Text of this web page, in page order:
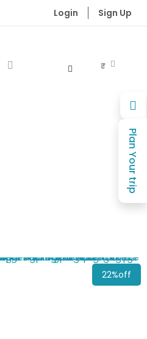
Plan Your trip
Login Sign Up
₹
22%off